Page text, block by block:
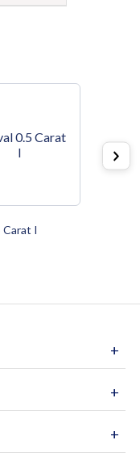
Carat I
+
+
+